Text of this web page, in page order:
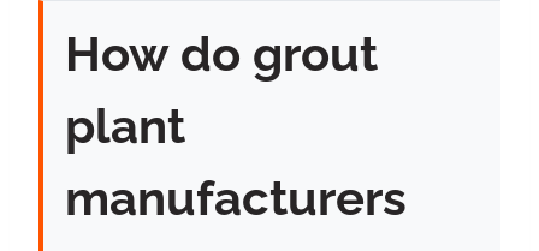
How do grout
plant
manufacturers